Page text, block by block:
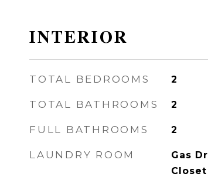
INTERIOR
TOTAL BEDROOMS 2
TOTAL BATHROOMS 2
FULL BATHROOMS 2
LAUNDRY ROOM
Gas
Closet